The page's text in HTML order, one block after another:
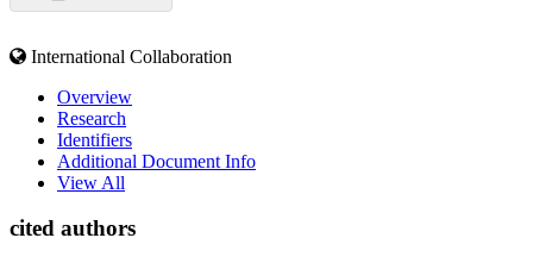
International Collaboration
Overview
Research
Identifiers
Additional Document Info
View All
cited authors